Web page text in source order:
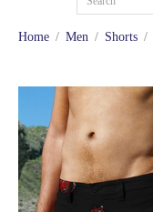
Home / Men / Shorts /